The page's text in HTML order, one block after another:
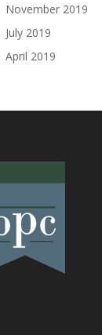
November 2019
July 2019
April 2019